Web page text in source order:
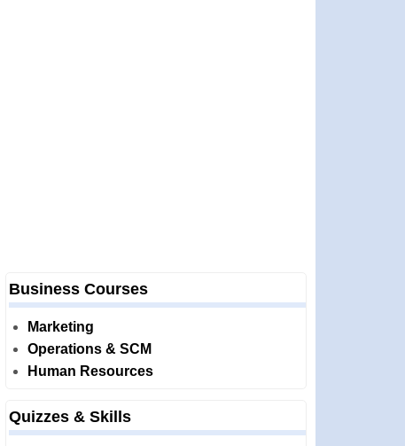
Business Courses
Marketing
Operations & SCM
Human Resources
Quizzes & Skills